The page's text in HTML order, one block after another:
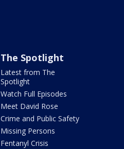
The Spotlight
Latest from The
Spotlight
Watch Full Episodes
Meet David Rose
Crime and Public Safety
Missing Persons
Fentanyl Crisis